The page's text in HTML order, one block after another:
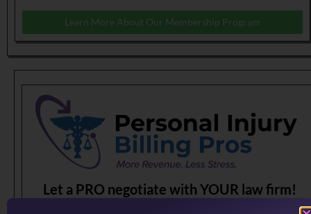
Learn More About Our Membership Program
Let a PRO negotiate with YOUR law firm!